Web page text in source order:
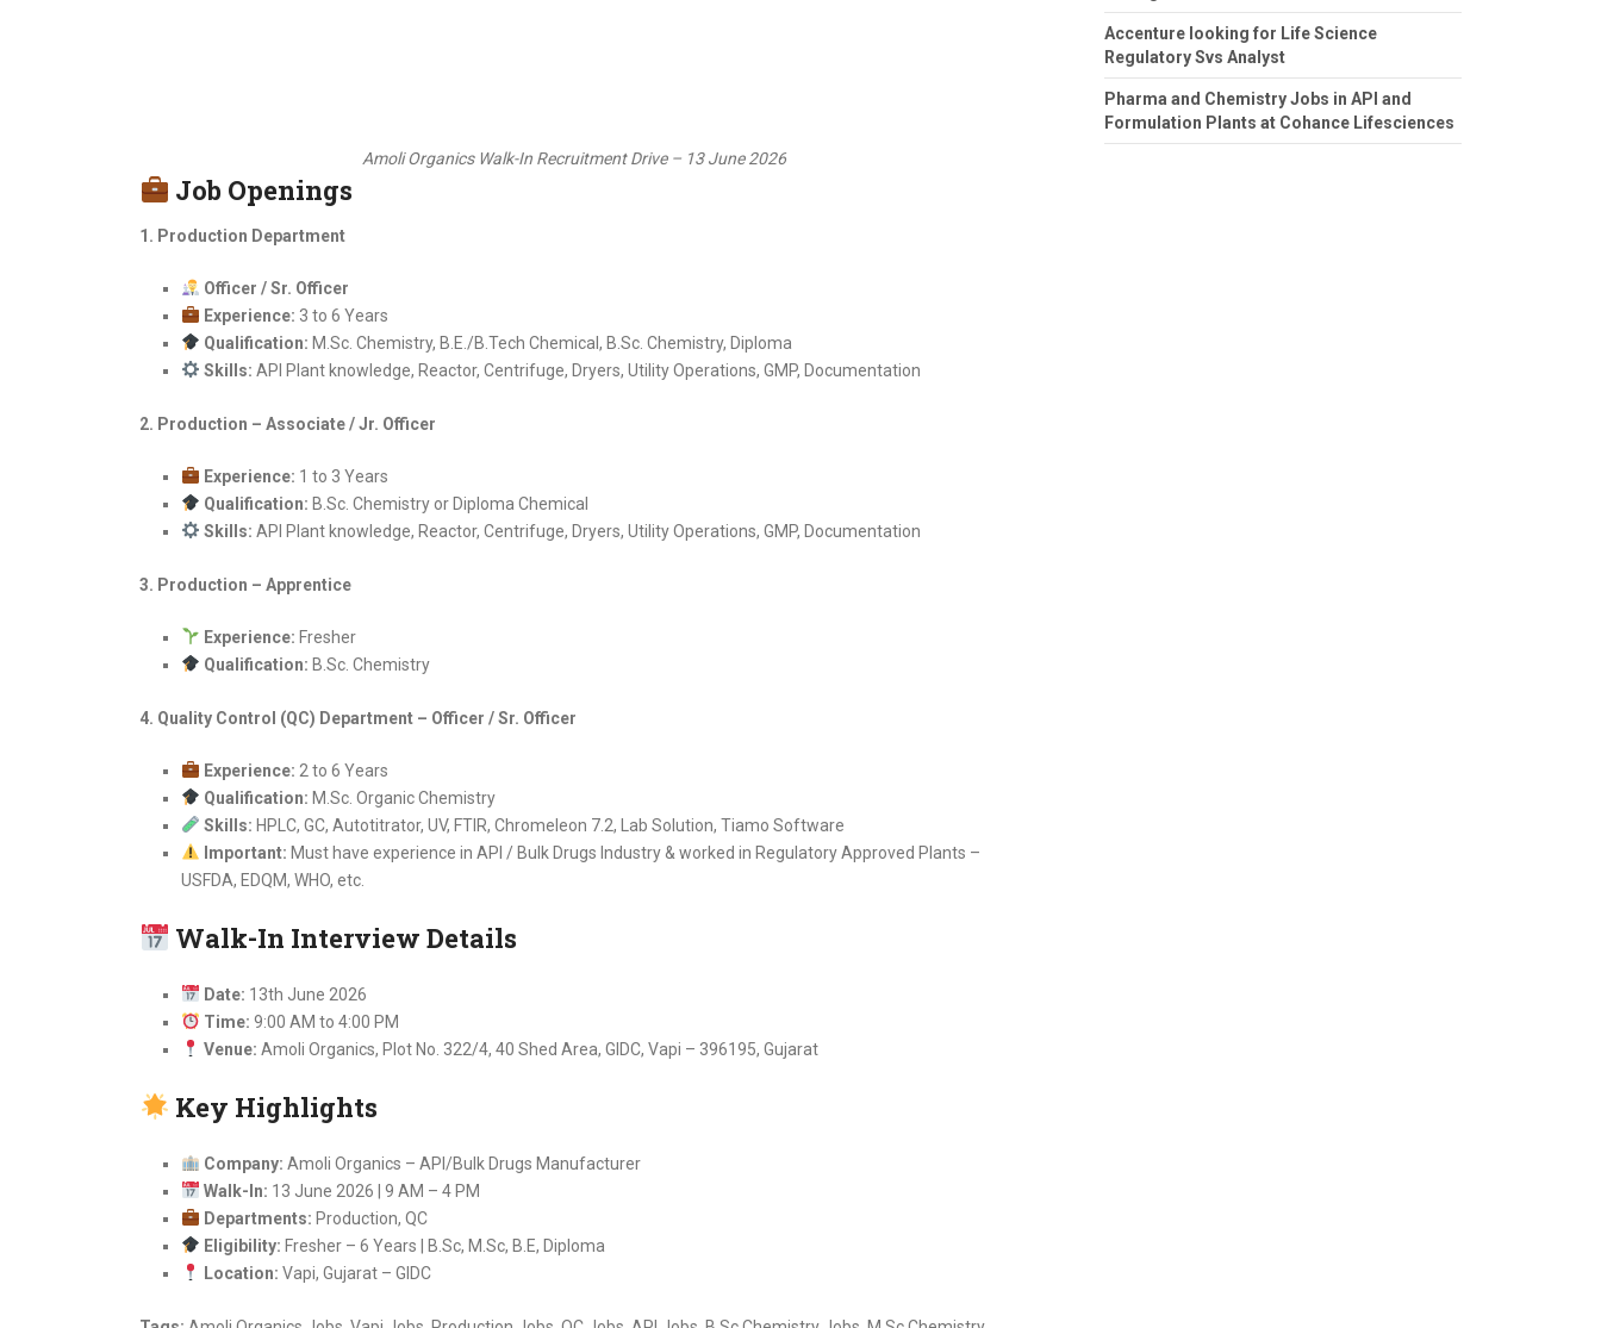
Amoli Organics Walk-In Recruitment Drive – 13 June 2026
Job Openings
1. Production Department
Officer / Sr. Officer
Experience: 3 to 6 Years
Qualification: M.Sc. Chemistry, B.E./B.Tech Chemical, B.Sc. Chemistry, Diploma
Skills: API Plant knowledge, Reactor, Centrifuge, Dryers, Utility Operations, GMP, Documentation
2. Production – Associate / Jr. Officer
Experience: 1 to 3 Years
Qualification: B.Sc. Chemistry or Diploma Chemical
Skills: API Plant knowledge, Reactor, Centrifuge, Dryers, Utility Operations, GMP, Documentation
3. Production – Apprentice
Experience: Fresher
Qualification: B.Sc. Chemistry
4. Quality Control (QC) Department – Officer / Sr. Officer
Experience: 2 to 6 Years
Qualification: M.Sc. Organic Chemistry
Skills: HPLC, GC, Autotitrator, UV, FTIR, Chromeleon 7.2, Lab Solution, Tiamo Software
Important: Must have experience in API / Bulk Drugs Industry & worked in Regulatory Approved Plants –
USFDA, EDQM, WHO, etc.
Walk-In Interview Details
Date: 13th June 2026
Time: 9:00 AM to 4:00 PM
Venue: Amoli Organics, Plot No. 322/4, 40 Shed Area, GIDC, Vapi – 396195, Gujarat
Key Highlights
Company: Amoli Organics – API/Bulk Drugs Manufacturer
Walk-In: 13 June 2026 | 9 AM – 4 PM
Departments: Production, QC
Eligibility: Fresher – 6 Years | B.Sc, M.Sc, B.E, Diploma
Location: Vapi, Gujarat – GIDC
Accenture looking for Life Science
Regulatory Svs Analyst
Pharma and Chemistry Jobs in API and
Formulation Plants at Cohance Lifesciences